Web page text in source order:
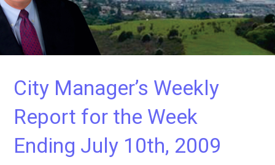
City Manager’s Weekly
Report for the Week
Ending July 10th, 2009